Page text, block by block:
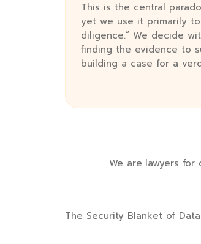
This is the central
yet we use it primarily
diligence.” We decide
finding the evidence to
building a case for a
We are lawyers for
The Security Blanket of Data